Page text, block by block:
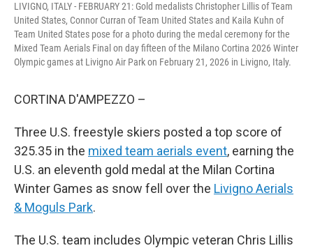
LIVIGNO, ITALY - FEBRUARY 21: Gold medalists Christopher Lillis of Team
United States, Connor Curran of Team United States and Kaila Kuhn of
Team United States pose for a photo during the medal ceremony for the
Mixed Team Aerials Final on day fifteen of the Milano Cortina 2026 Winter
Olympic games at Livigno Air Park on February 21, 2026 in Livigno, Italy.
CORTINA D'AMPEZZO –
Three U.S. freestyle skiers posted a top score of
325.35 in the mixed team aerials event, earning the
U.S. an eleventh gold medal at the Milan Cortina
Winter Games as snow fell over the Livigno Aerials
& Moguls Park.
The U.S. team includes Olympic veteran Chris Lillis